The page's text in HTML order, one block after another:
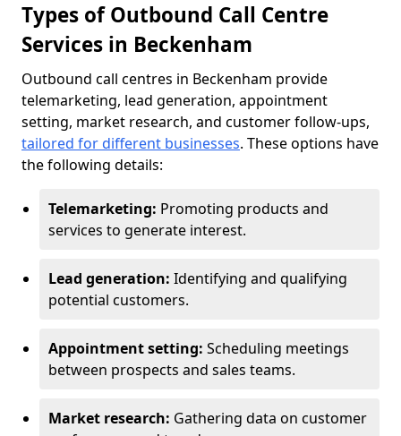
Types of Outbound Call Centre
Services in Beckenham
Outbound call centres in Beckenham provide
telemarketing, lead generation, appointment
setting, market research, and customer follow-ups,
tailored for different businesses. These options have
the following details:
Telemarketing: Promoting products and
services to generate interest.
Lead generation: Identifying and qualifying
potential customers.
Appointment setting: Scheduling meetings
between prospects and sales teams.
Market research: Gathering data on customer